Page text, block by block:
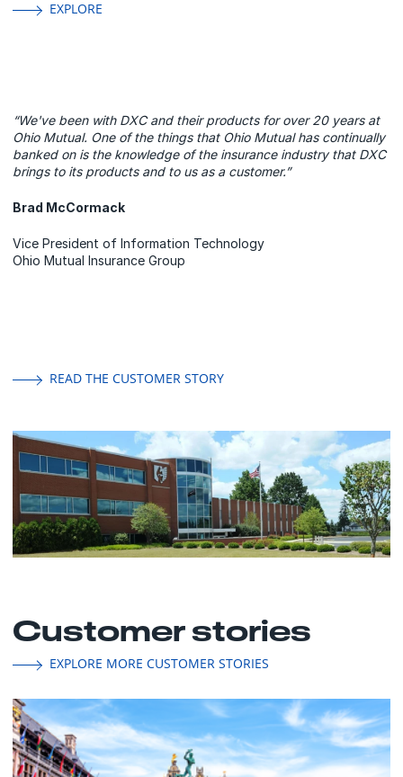
EXPLORE
“We've been with DXC and their products for over 20 years at
Ohio Mutual. One of the things that Ohio Mutual has continually
banked on is the knowledge of the insurance industry that DXC
brings to its products and to us as a customer.”
Brad McCormack
Vice President of Information Technology
Ohio Mutual Insurance Group
READ THE CUSTOMER STORY
Customer stories
EXPLORE MORE CUSTOMER STORIES